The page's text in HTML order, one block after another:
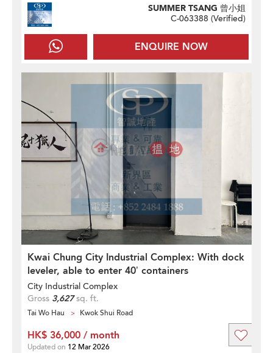
ENQUIRE NOW
SUMMER TSANG 曾小姐
C-063388 (Verified)
Kwai Chung City Industrial Complex: With dock
leveler, able to enter 40’ containers
City Industrial Complex
Gross 3,627sq. ft.
Tai Wo Hau Kwok Shui Road
HK$ 36,000 / month
Updated on 12 Mar 2026